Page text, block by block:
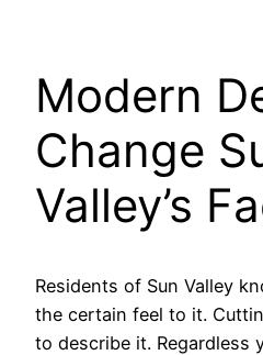
Modern
Change
Valley’s
Residents of Sun Valley
the certain feel to it.
to describe it. Regardless